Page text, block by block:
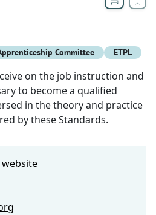
Committee ETPL
on the job instruction and
to become a qualified
in the theory and practice
by these Standards.